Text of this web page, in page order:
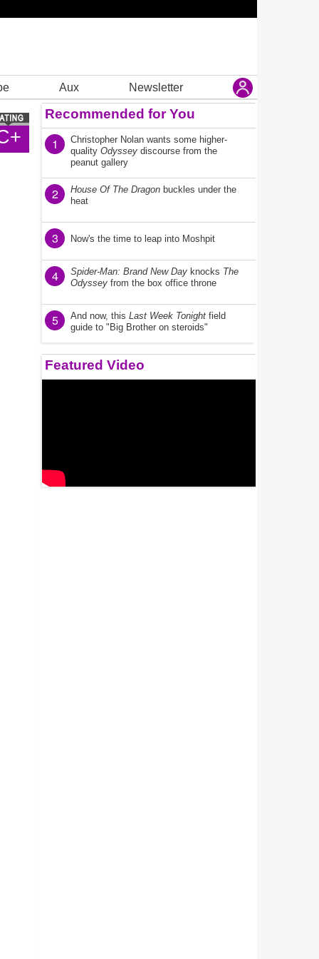
Aux Newsletter
Recommended for You
1
Christopher Nolan wants some higher-
quality Odyssey discourse from the
peanut gallery
2 House Of The Dragon buckles under the
heat
3 Now's the time to leap into Moshpit
4 Spider-Man: Brand New Day knocks The
Odyssey from the box office throne
5 And now, this Last Week Tonight field
guide to "Big Brother on steroids"
Featured Video